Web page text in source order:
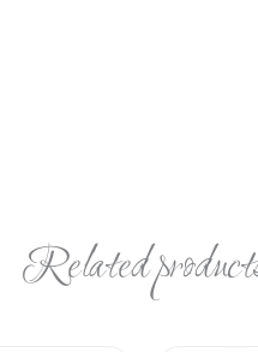
Related